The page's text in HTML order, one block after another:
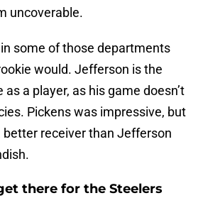
uncoverable.
some of those departments
would. Jefferson is the
a player, as his game doesn’t
Pickens was impressive, but
better receiver than Jefferson
there for the Steelers